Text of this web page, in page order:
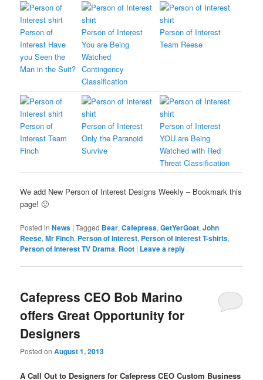
Person of
Interest Have
you Seen the
Man in the Suit?
Person of Interest
You are Being
Watched
Contingency
Classification
Person of Interest
Team Reese
Person of
Interest Team
Finch
Person of Interest
Only the Paranoid
Survive
Person of Interest
YOU are Being
Watched with Red
Threat Classification
We add New Person of Interest Designs Weekly – Bookmark this
page! 🙂
Posted in News |Tagged Bear,Cafepress,GetYerGoat,John
Reese,Mr Finch, Person of Interest, Person of Interest T-shirts,
Person of Interest TV Drama, Root | Leave a reply
Cafepress CEO Bob Marino
offers Great Opportunity for
Designers
Posted onAugust 1, 2013
A Call Out to Designers for Cafepress CEO Custom Business